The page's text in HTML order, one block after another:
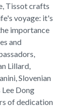
Tissot crafts
voyage: it's
importance
and
Lillard,
Slovenian
Dong
of dedication